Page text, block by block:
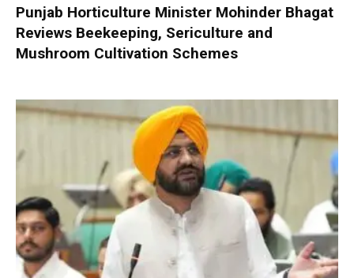
Punjab Horticulture Minister Mohinder Bhagat
Reviews Beekeeping, Sericulture and
Mushroom Cultivation Schemes